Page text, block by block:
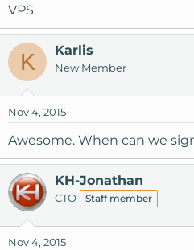
VPS.
K Karlis
New Member
Nov 4, 2015
Awesome. When can we
KH-Jonathan
CTO Staff member
Nov 4, 2015